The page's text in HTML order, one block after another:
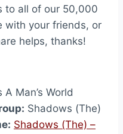
to all of our 50,000
with your friends, or
helps, thanks!
A Man’s World
Shadows (The)
Shadows (The) –